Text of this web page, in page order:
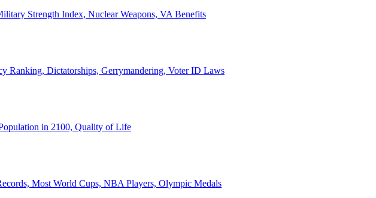
Strength Index, Nuclear Weapons, VA Benefits
Ranking, Dictatorships, Gerrymandering, Voter ID Laws
in 2100, Quality of Life
Most World Cups, NBA Players, Olympic Medals